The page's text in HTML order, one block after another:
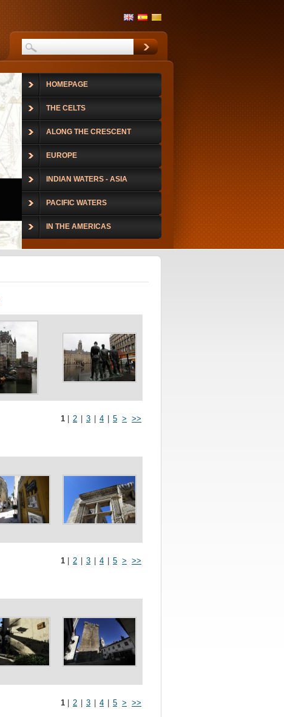
1 2 3 4 5 > >>
1 2 3 4 5 > >>
1 2 3 4 5 > >>
HOMEPAGE
THE CELTS
ALONG THE CRESCENT
EUROPE
INDIAN WATERS - ASIA
PACIFIC WATERS
IN THE AMERICAS